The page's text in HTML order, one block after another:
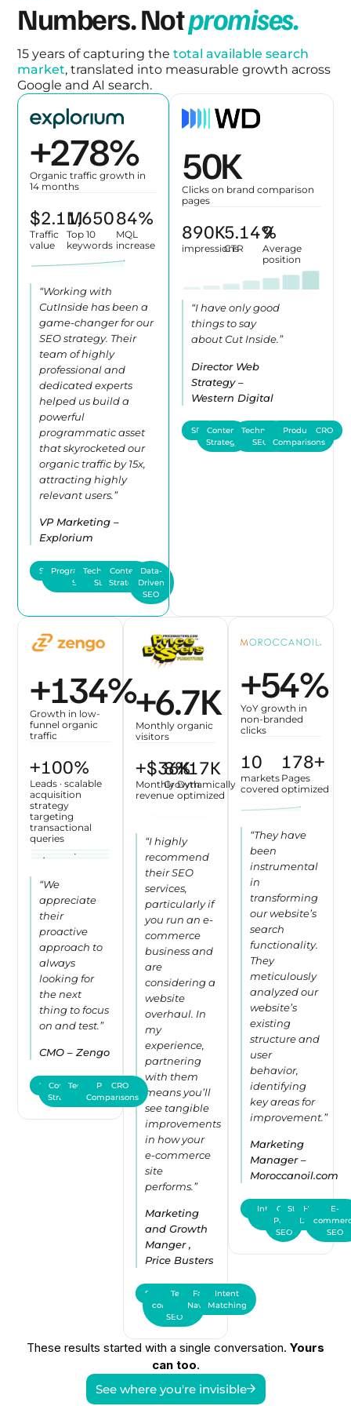
Numbers. Notpromises.
15 years of capturing thetotal available search
market, translated into measurable growth across
Google and AI search.
Organic traffic growth in
14 months
+312%
Traffic
value
$2.4M
Top 10
keywords
1,847
MQL
increase
94%
“Working with
CutInside has been a
game-changer for our
SEO strategy. Their
team of highly
professional and
dedicated experts
helped us build a
powerful
programmatic asset
that skyrocketed our
organic traffic by 15x,
attracting highly
relevant users.”
VP Marketing –
Explorium
SEOProgrammatic
SEO
Technical
SEO
Content
Strategy
Data-
Driven
SEO
Clicks on brand comparison
pages
57K
impressions
996K
CTR
5.75%
Average
position
11
“I have only good
things to say
about Cut Inside.”
Director Web
Strategy –
Western Digital
SEOContent
Strategy
Technical
SEO
Product
Comparisons
CRO
Monthly organic
visitors
+7.5K
Monthly
revenue
+$41K
Growth
10%
Dynamically
optimized
~20K
“I highly
recommend
their SEO
services,
particularly if
you run an e-
commerce
business and
are
considering a
website
overhaul. In
my
experience,
partnering
with them
means you’ll
see tangible
improvements
in how your
e-commerce
site
performs.”
Marketing
and Growth
Manger ,
Price Busters
SEO
E-
commerce
SEO
Technical
SEO
Faceted
Navigation
Intent
Matching
Growth in low-
funnel organic
traffic
+151%
Leads · scalable
acquisition
strategy
targeting
transactional
queries
+113%
“We
appreciate
their
proactive
approach to
always
looking for
the next
thing to focus
on and test.”
CMO – Zengo
SEOContent
Strategy
Technical
SEO
Product
Comparisons
CRO
YoY growth in
non-branded
clicks
+61%
markets
covered
12
Pages
optimized
200+
“They have
been
instrumental
in
transforming
our website’s
search
functionality.
They
meticulously
analyzed our
website’s
existing
structure and
user
behavior,
identifying
key areas for
improvement.”
Marketing
Manager –
Moroccanoil.com
SEO
International
SEO
On-
Page
SEO
Structured
Data
Hreflang
E-
SEO
These results started with a single conversation. Yours
can too.
See where you're invisible